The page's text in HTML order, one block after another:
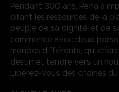
Pendant 300 ans, Rena a
pillant les ressources de la
peuple de sa dignité et de
commence avec deux
mondes différents, qui
destin et tendre vers un
Libérez-vous des chaînes du